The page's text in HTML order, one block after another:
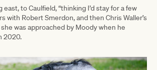
east, to Caulfield, “thinking I’d stay for a few
with Robert Smerdon, and then Chris Waller’s
was approached by Moody when he
2020.